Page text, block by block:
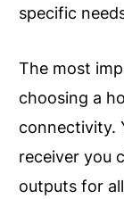
specific
The most
choosing a
connectivity.
receiver you
outputs for